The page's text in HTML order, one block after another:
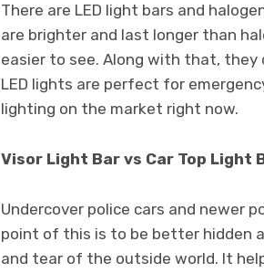
There are LED light bars and
are brighter and last longer than
easier to see. Along with that, they
LED lights are perfect for
lighting on the market right now.
Visor Light Bar vs Car Top Light
Undercover police cars and newer
point of this is to be better hidden
and tear of the outside world. It